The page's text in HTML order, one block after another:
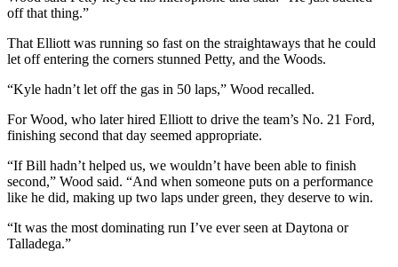
off that thing.”
That Elliott was running so fast on the straightaways that he could
let off entering the corners stunned Petty, and the Woods.
“Kyle hadn’t let off the gas in 50 laps,” Wood recalled.
For Wood, who later hired Elliott to drive the team’s No. 21 Ford,
finishing second that day seemed appropriate.
“If Bill hadn’t helped us, we wouldn’t have been able to finish
second,” Wood said. “And when someone puts on a performance
like he did, making up two laps under green, they deserve to win.
“It was the most dominating run I’ve ever seen at Daytona or
Talladega.”